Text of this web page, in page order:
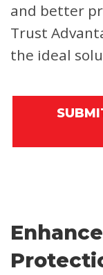
and better
Trust
the ideal